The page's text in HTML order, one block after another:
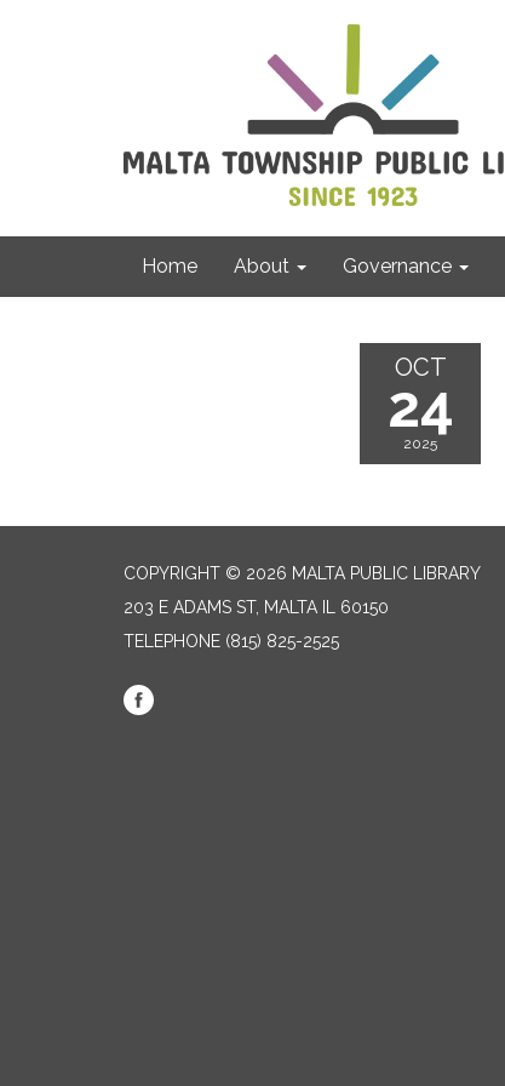
Home About Governance
OCT
24
2025
COPYRIGHT © 2026 MALTA PUBLIC LIBRARY
203 E ADAMS ST, MALTA IL 60150
TELEPHONE (815) 825-2525